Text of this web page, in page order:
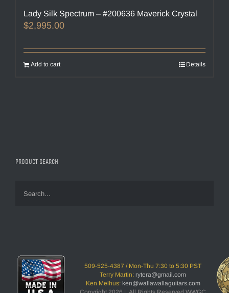
Lady Silk Spectrum – #200636 Maverick Crystal
$2,995.00
Add to cart Details
PRODUCT SEARCH
509-525-4387 / Mon-Thu 7:30 to 5:30 PST
Terry Martin: rytera@gmail.com
Ken Melhus: ken@wallawallaguitars.com